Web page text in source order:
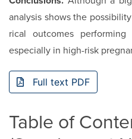
analysis shows the
rical outcomes
espe­cially in high-risk
Full text PDF
Table of